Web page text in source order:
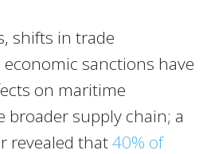
shifts in trade
sanctions have
on maritime
supply chain; a
revealed that40% of